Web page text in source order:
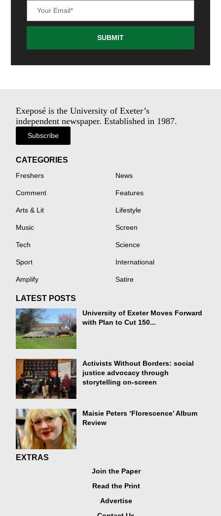
SUBMIT
Exeposé is the University of Exeter’s
independent newspaper. Established in 1987.
Subscribe
CATEGORIES
Freshers News
Comment Features
Arts & Lit Lifestyle
Music Screen
Tech Science
Sport International
Amplify Satire
LATEST POSTS
University of Exeter Moves Forward
with Plan to Cut 150...
Activists Without Borders: social
justice advocacy through
storytelling on-screen
Maisie Peters ‘Florescence’ Album
Review
EXTRAS
Join the Paper
Read the Print
Advertise